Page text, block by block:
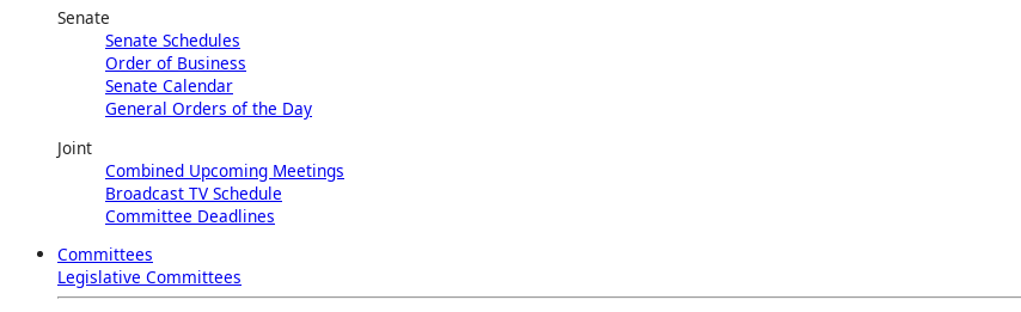
Senate
Senate Schedules
Order of Business
Senate Calendar
General Orders of the Day
Joint
Combined Upcoming Meetings
Broadcast TV Schedule
Committee Deadlines
Committees
Legislative Committees